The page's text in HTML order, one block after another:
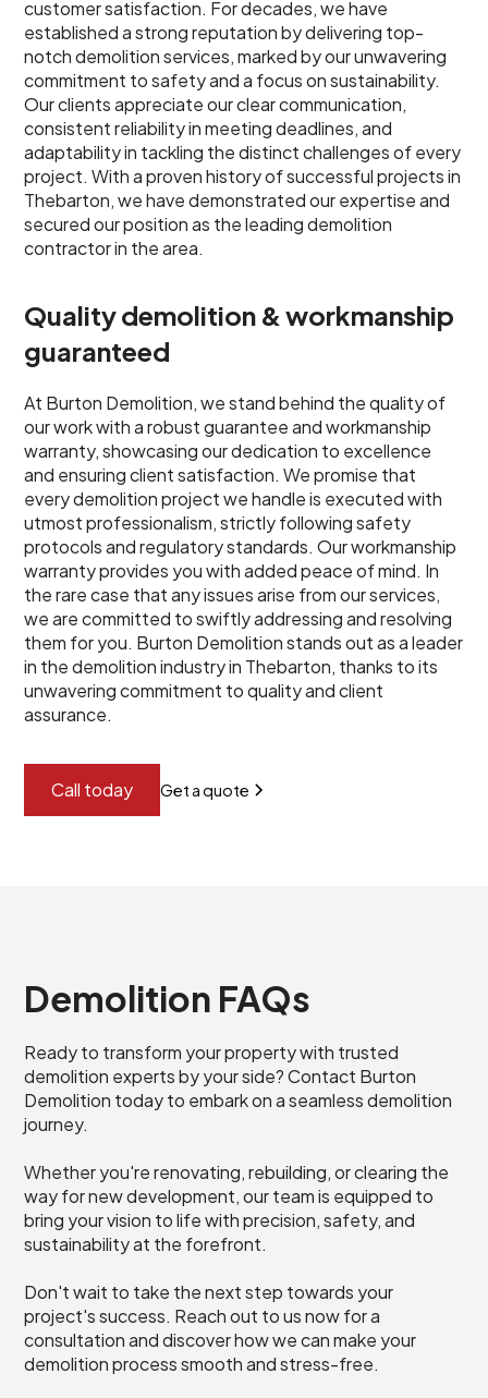
customer satisfaction. For decades, we have
established a strong reputation by delivering top-
notch demolition services, marked by our unwavering
commitment to safety and a focus on sustainability.
Our clients appreciate our clear communication,
consistent reliability in meeting deadlines, and
adaptability in tackling the distinct challenges of every
project. With a proven history of successful projects in
Thebarton, we have demonstrated our expertise and
secured our position as the leading demolition
contractor in the area.
Quality demolition & workmanship
guaranteed
At Burton Demolition, we stand behind the quality of
our work with a robust guarantee and workmanship
warranty, showcasing our dedication to excellence
and ensuring client satisfaction. We promise that
every demolition project we handle is executed with
utmost professionalism, strictly following safety
protocols and regulatory standards. Our workmanship
warranty provides you with added peace of mind. In
the rare case that any issues arise from our services,
we are committed to swiftly addressing and resolving
them for you. Burton Demolition stands out as a leader
in the demolition industry in Thebarton, thanks to its
unwavering commitment to quality and client
assurance.
Call today Get a quote
Demolition FAQs
Ready to transform your property with trusted
demolition experts by your side? Contact Burton
Demolition today to embark on a seamless demolition
journey.
Whether you're renovating, rebuilding, or clearing the
way for new development, our team is equipped to
bring your vision to life with precision, safety, and
sustainability at the forefront.
Don't wait to take the next step towards your
project's success. Reach out to us now for a
consultation and discover how we can make your
demolition process smooth and stress-free.